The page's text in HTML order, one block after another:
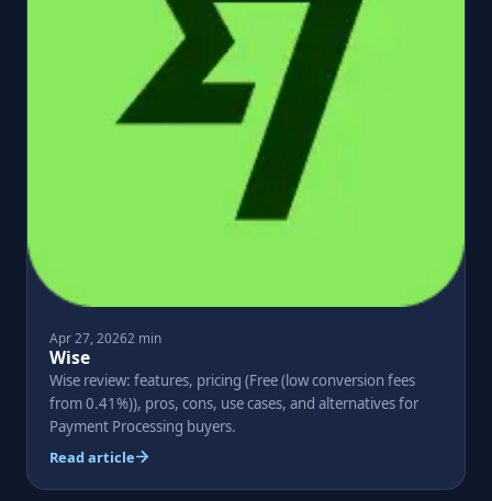
Apr 27, 20262 min
Wise
Wise review: features, pricing (Free (low conversion fees
from 0.41%)), pros, cons, use cases, and alternatives for
Payment Processing buyers.
Read article